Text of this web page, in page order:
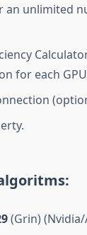
an unlimited
for each
(Grin)